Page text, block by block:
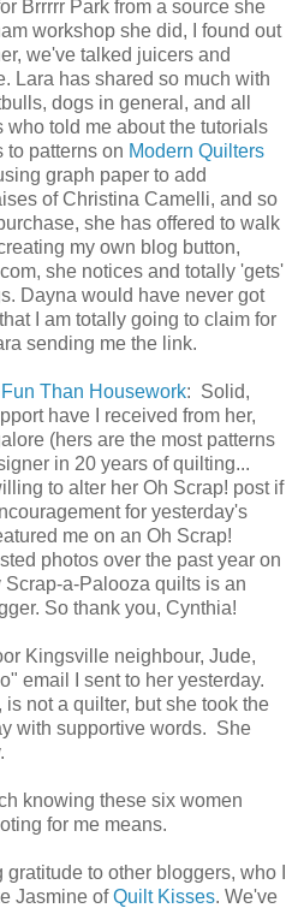
Brrrrr Park from a source she
workshop she did, I found out
we've talked juicers and
Lara has shared so much with
dogs in general, and all
who told me about the tutorials
to patterns on Modern Quilters
graph paper to add
of Christina Camelli, and so
she has offered to walk
my own blog button,
she notices and totally 'gets'
Dayna would have never got
I am totally going to claim for
sending me the link.
Than Housework: Solid,
have I received from her,
(hers are the most patterns
in 20 years of quilting...
to alter her Oh Scrap! post if
for yesterday's
me on an Oh Scrap!
photos over the past year on
Scrap-a-Palooza quilts is an
So thank you, Cynthia!
Kingsville neighbour, Jude,
email I sent to her yesterday.
not a quilter, but she took the
with supportive words. She
knowing these six women
for me means.
to other bloggers, who I
Jasmine ofQuilt Kisses. We've